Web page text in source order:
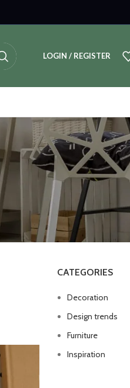
LOGIN / REGISTER
CATEGORIES
Decoration
Design trends
Furniture
Inspiration